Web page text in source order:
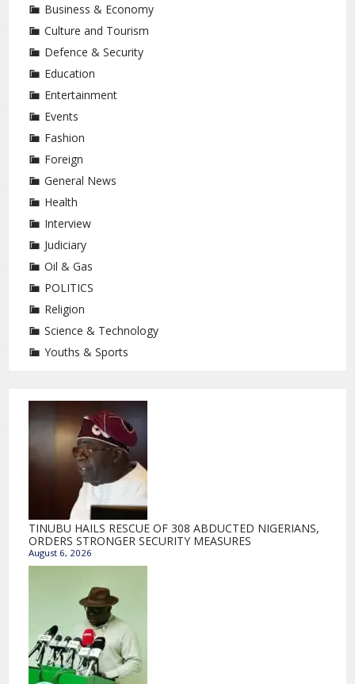
Business & Economy
Culture and Tourism
Defence & Security
Education
Entertainment
Events
Fashion
Foreign
General News
Health
Interview
Judiciary
Oil & Gas
POLITICS
Religion
Science & Technology
Youths & Sports
TINUBU HAILS RESCUE OF 308 ABDUCTED NIGERIANS,
ORDERS STRONGER SECURITY MEASURES
August 6, 2026